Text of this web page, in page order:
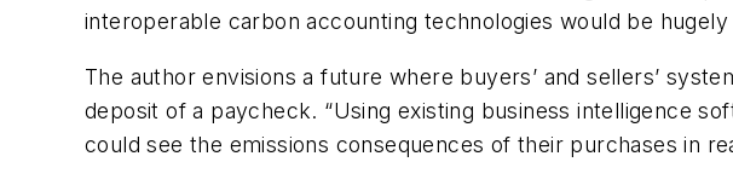
interoperable carbon accounting technologies would be
The author envisions a future where buyers’ and sellers’
deposit of a paycheck. “Using existing business intelligence
could see the emissions consequences of their purchases in